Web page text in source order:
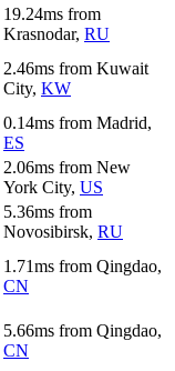
19.24ms from
Krasnodar, RU
2.46ms from Kuwait
City, KW
0.14ms from Madrid,
ES
2.06ms from New
York City, US
5.36ms from
Novosibirsk, RU
1.71ms from Qingdao,
CN
5.66ms from Qingdao,
CN